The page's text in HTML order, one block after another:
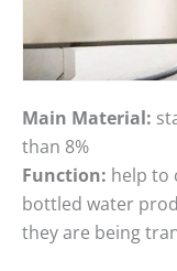
Main Material:
than 8%
Function: help to
bottled water
they are being